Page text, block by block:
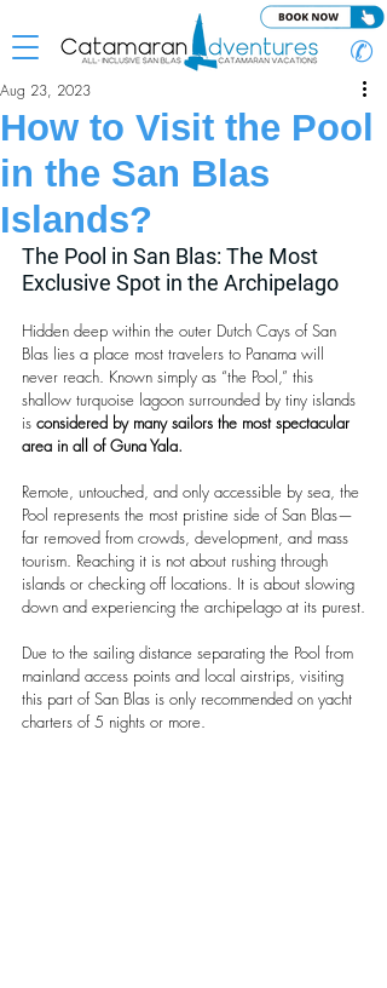
✆
How to Visit the Pool
in the San Blas
Islands?
Aug 23, 2023
The Pool in San Blas: The Most
Exclusive Spot in the Archipelago
Hidden deep within the outer Dutch Cays of San
Blas lies a place most travelers to Panama will
never reach. Known simply as “the Pool,” this
shallow turquoise lagoon surrounded by tiny islands
is considered by many sailors the most spectacular
area in all of Guna Yala.
Remote, untouched, and only accessible by sea, the
Pool represents the most pristine side of San Blas—
far removed from crowds, development, and mass
tourism. Reaching it is not about rushing through
islands or checking off locations. It is about slowing
down and experiencing the archipelago at its purest.
Due to the sailing distance separating the Pool from
mainland access points and local airstrips, visiting
this part of San Blas is only recommended on yacht
charters of 5 nights or more.